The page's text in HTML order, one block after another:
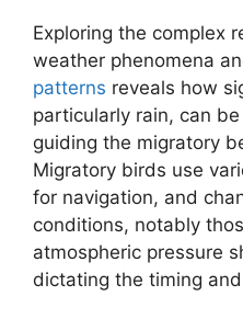
Exploring the complex
weather phenomena
patterns reveals how
particularly rain, can
guiding the migratory
Migratory birds use
for navigation, and
conditions, notably
atmospheric pressure
dictating the timing